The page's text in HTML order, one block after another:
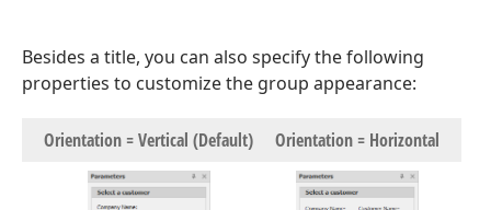
Besides a title, you can also specify the following
properties to customize the group appearance:
Orientation = Vertical (Default) Orientation = Horizontal